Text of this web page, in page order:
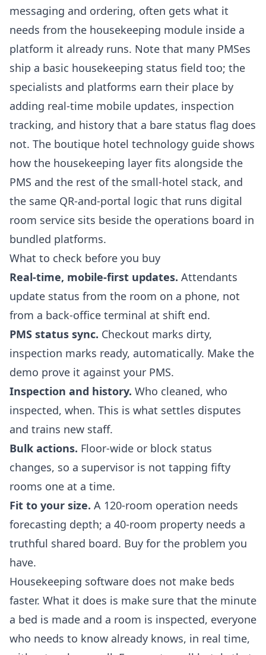
messaging and ordering, often gets what it
needs from the housekeeping module inside a
platform it already runs. Note that many PMSes
ship a basic housekeeping status field too; the
specialists and platforms earn their place by
adding real-time mobile updates, inspection
tracking, and history that a bare status flag does
not. The boutique hotel technology guide shows
how the housekeeping layer fits alongside the
PMS and the rest of the small-hotel stack, and
the same QR-and-portal logic that runs digital
room service sits beside the operations board in
bundled platforms.
What to check before you buy
Real-time, mobile-first updates. Attendants
update status from the room on a phone, not
from a back-office terminal at shift end.
PMS status sync. Checkout marks dirty,
inspection marks ready, automatically. Make the
demo prove it against your PMS.
Inspection and history. Who cleaned, who
inspected, when. This is what settles disputes
and trains new staff.
Bulk actions. Floor-wide or block status
changes, so a supervisor is not tapping fifty
rooms one at a time.
Fit to your size. A 120-room operation needs
forecasting depth; a 40-room property needs a
truthful shared board. Buy for the problem you
have.
Housekeeping software does not make beds
faster. What it does is make sure that the minute
a bed is made and a room is inspected, everyone
who needs to know already knows, in real time,